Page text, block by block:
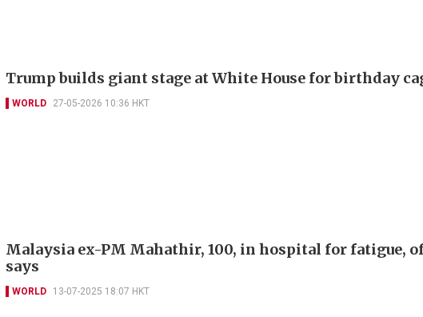
Trump builds giant stage at White House for birthday
WORLD 27-05-2026 10:36 HKT
Malaysia ex-PM Mahathir, 100, in hospital for fatigue,
says
WORLD 13-07-2025 18:07 HKT